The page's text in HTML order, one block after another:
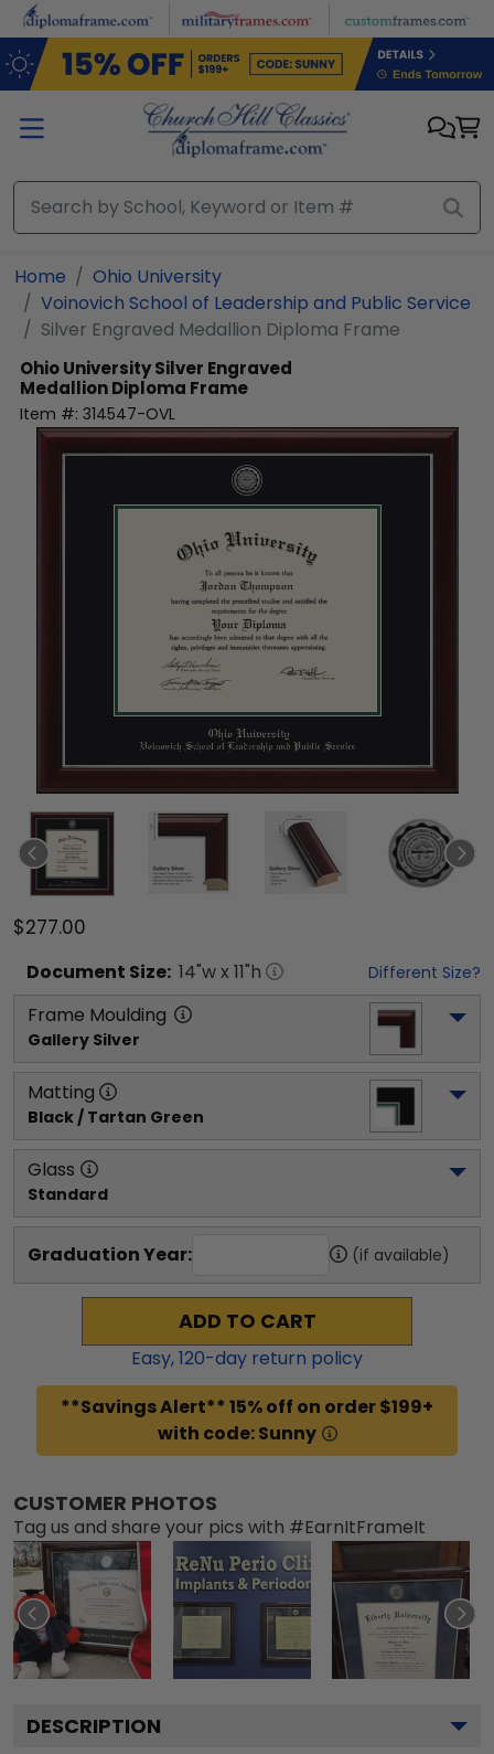
Skip to main content
Home
Ohio University
Voinovich School of Leadership and Public Service
Silver Engraved Medallion Diploma Frame
Ohio UniversitySilver Engraved
Medallion Diploma Frame
Item #: 314547-OVL
$277.00
Document Size: 14"w x 11"h Different Size?
Frame Moulding
Gallery Silver
Matting
Black / Tartan Green
Glass
Standard
Graduation Year: (if available)
ADD TO CART
Easy,120-day return policy
**Savings Alert** 15% off on order $199+
with code: Sunny
CUSTOMER PHOTOS
Tag us and share your pics with #EarnItFrameIt
DESCRIPTION